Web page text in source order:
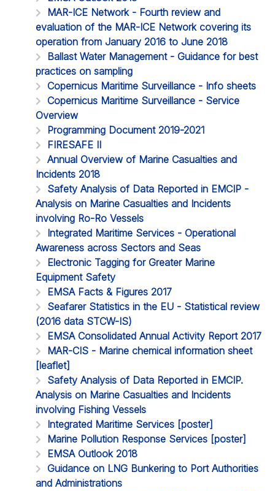
MAR-ICE Network - Fourth review and
evaluation of the MAR-ICE Network covering its
operation from January 2016 to June 2018
Ballast Water Management - Guidance for best
practices on sampling
Copernicus Maritime Surveillance - Info sheets
Copernicus Maritime Surveillance - Service
Overview
Programming Document 2019-2021
FIRESAFE II
Annual Overview of Marine Casualties and
Incidents 2018
Safety Analysis of Data Reported in EMCIP -
Analysis on Marine Casualties and Incidents
involving Ro-Ro Vessels
Integrated Maritime Services - Operational
Awareness across Sectors and Seas
Electronic Tagging for Greater Marine
Equipment Safety
EMSA Facts & Figures 2017
Seafarer Statistics in the EU - Statistical review
(2016 data STCW-IS)
EMSA Consolidated Annual Activity Report 2017
MAR-CIS - Marine chemical information sheet
[leaflet]
Safety Analysis of Data Reported in EMCIP.
Analysis on Marine Casualties and Incidents
involving Fishing Vessels
Integrated Maritime Services [poster]
Marine Pollution Response Services [poster]
EMSA Outlook 2018
Guidance on LNG Bunkering to Port Authorities
and Administrations